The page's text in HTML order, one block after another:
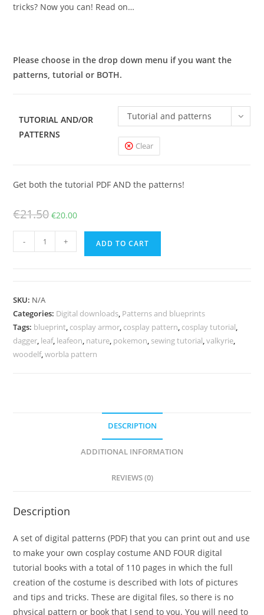
tricks? Now you can! Read on…
Please choose in the drop down menu if you want the
patterns, tutorial or BOTH.
TUTORIAL AND/OR
PATTERNS
Tutorial and patterns
Clear
Get both the tutorial PDF AND the patterns!
€21.50 Original
was:
€21.50.
€20.00
€20.00.
Woodelf
Leafeon
and
tutorial
quantity
- + ADD TO CART
SKU: N/A
Categories: Digital downloads, Patterns and blueprints
Tags: blueprint, cosplay armor, cosplay pattern, cosplay tutorial,
dagger, leaf, leafeon, nature, pokemon, sewing tutorial,valkyrie,
woodelf,worbla pattern
DESCRIPTION
ADDITIONAL INFORMATION
REVIEWS (0)
Description
A set of digital patterns (PDF) that you can print out and use
to make your own cosplay costume AND FOUR digital
tutorial books with a total of 110 pages in which the full
creation of the costume is described with lots of pictures
and tips and tricks. These are digital files, so there is no
physical pattern or book that I send to you. You will need to